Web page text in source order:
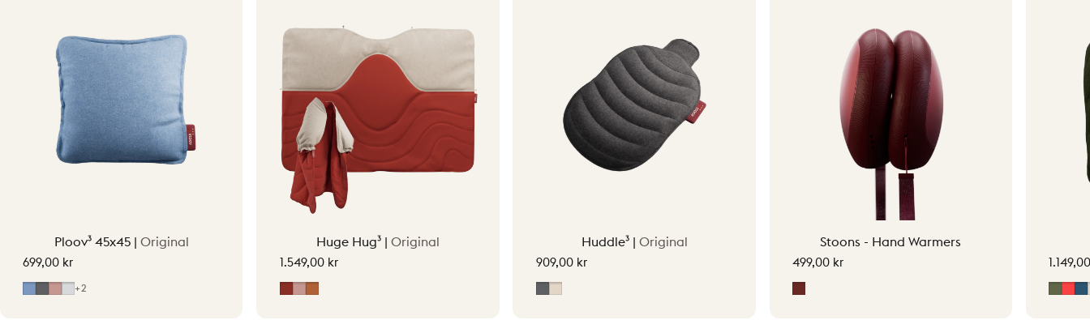
Ploov³ 45x45 | Original
699,00 kr
Mid BlueSoft Pink
Light Grey
+2
Huge Hug³ | Original
1.549,00 kr
Huddle³ | Original
909,00 kr
Stoons - Hand Warmers
499,00 kr